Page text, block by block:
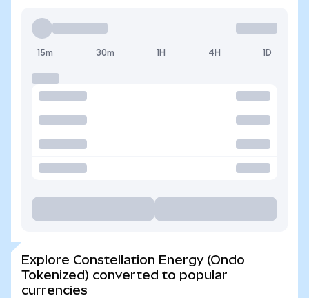
15m 30m 1H 4H 1D
Explore Constellation Energy (Ondo
Tokenized) converted to popular
currencies